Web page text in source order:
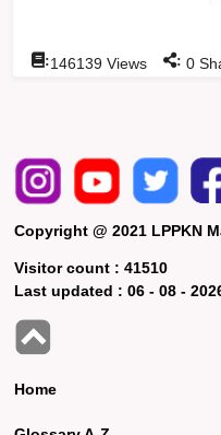
:146139 Views : 0
Copyright @ 2021 LPPKN
Visitor count :41510
Last updated :06 - 08 -
Home